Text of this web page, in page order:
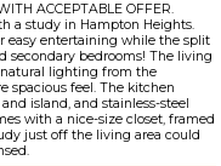
ACCEPTABLE OFFER.
a study in Hampton Heights.
easy entertaining while the split
secondary bedrooms! The living
lighting from the
spacious feel. The kitchen
island, and stainless-steel
with a nice-size closet, framed
just off the living area could